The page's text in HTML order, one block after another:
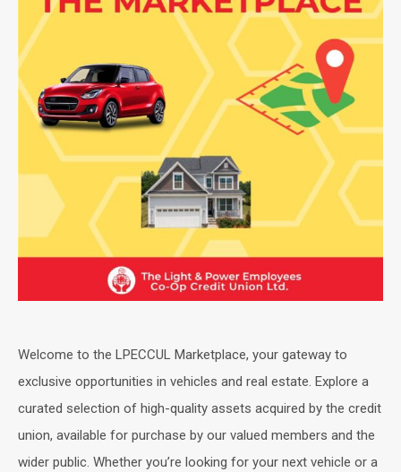
Welcome to the LPECCUL Marketplace, your gateway to
exclusive opportunities in vehicles and real estate. Explore a
curated selection of high-quality assets acquired by the credit
union, available for purchase by our valued members and the
wider public. Whether you’re looking for your next vehicle or a